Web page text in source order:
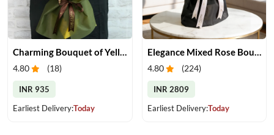
Charming Bouquet of Yellow Gerberas
4.80 (18)
INR 935
Earliest Delivery:Today
Elegance Mixed Rose Bouquet
4.80 (224)
INR 2809
Earliest Delivery:Today